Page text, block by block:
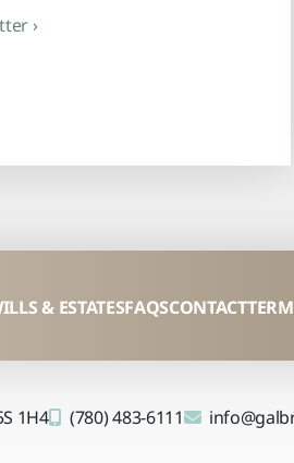
›
& ESTATESFAQSCONTACT
1H4 (780) 483-6111